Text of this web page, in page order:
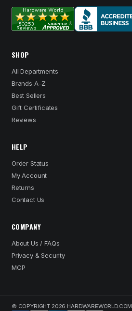
SHOP
All Departments
Brands A–Z
Best Sellers
Gift Certificates
Reviews
HELP
Order Status
My Account
Returns
Contact Us
COMPANY
About Us / FAQs
Privacy & Security
MCP
© COPYRIGHT 2026 HARDWAREWORLD.COM